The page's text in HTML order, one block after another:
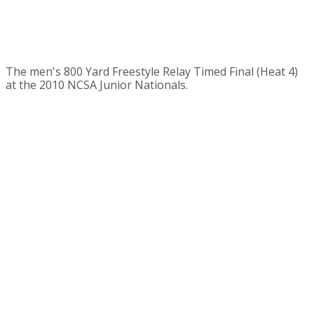
The men's 800 Yard Freestyle Relay Timed Final (Heat 4)
at the 2010 NCSA Junior Nationals.